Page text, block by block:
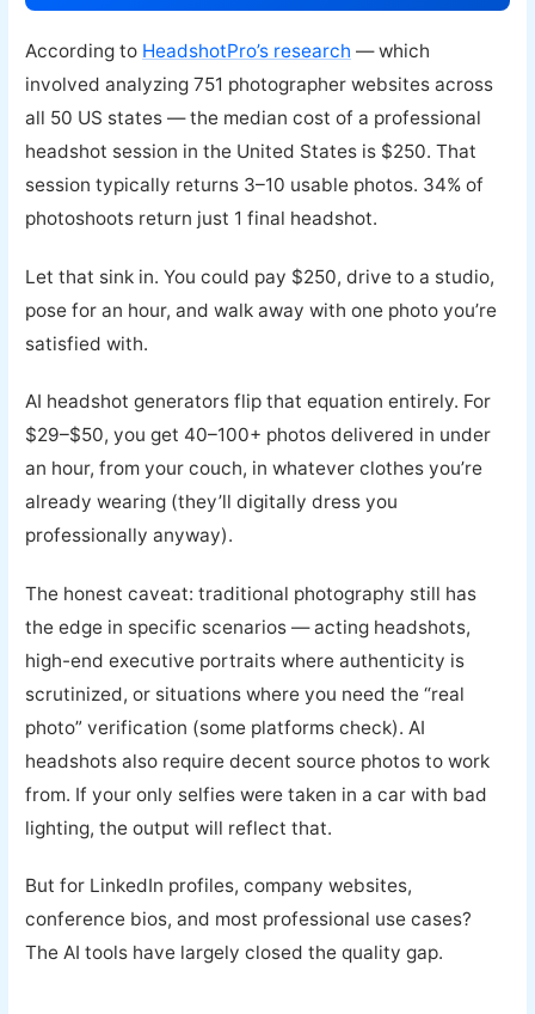
According to HeadshotPro’s research — which
involved analyzing 751 photographer websites across
all 50 US states — the median cost of a professional
headshot session in the United States is $250. That
session typically returns 3–10 usable photos. 34% of
photoshoots return just 1 final headshot.
Let that sink in. You could pay $250, drive to a studio,
pose for an hour, and walk away with one photo you’re
satisfied with.
AI headshot generators flip that equation entirely. For
$29–$50, you get 40–100+ photos delivered in under
an hour, from your couch, in whatever clothes you’re
already wearing (they’ll digitally dress you
professionally anyway).
The honest caveat: traditional photography still has
the edge in specific scenarios — acting headshots,
high-end executive portraits where authenticity is
scrutinized, or situations where you need the “real
photo” verification (some platforms check). AI
headshots also require decent source photos to work
from. If your only selfies were taken in a car with bad
lighting, the output will reflect that.
But for LinkedIn profiles, company websites,
conference bios, and most professional use cases?
The AI tools have largely closed the quality gap.